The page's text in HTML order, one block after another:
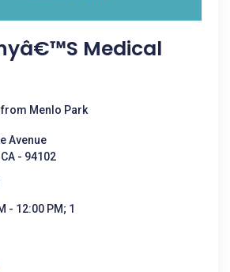
Medical
Menlo Park
Avenue
- 94102
- 12:00 PM; 1